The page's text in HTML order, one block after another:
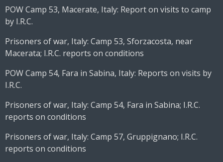
POW Camp 53, Macerate, Italy: Report on visits to camp
by I.R.C.
Prisoners of war, Italy: Camp 53, Sforzacosta, near
Macerata; I.R.C. reports on conditions
POW Camp 54, Fara in Sabina, Italy: Reports on visits by
I.R.C.
Prisoners of war, Italy: Camp 54, Fara in Sabina; I.R.C.
reports on conditions
Prisoners of war, Italy: Camp 57, Gruppignano; I.R.C.
reports on conditions